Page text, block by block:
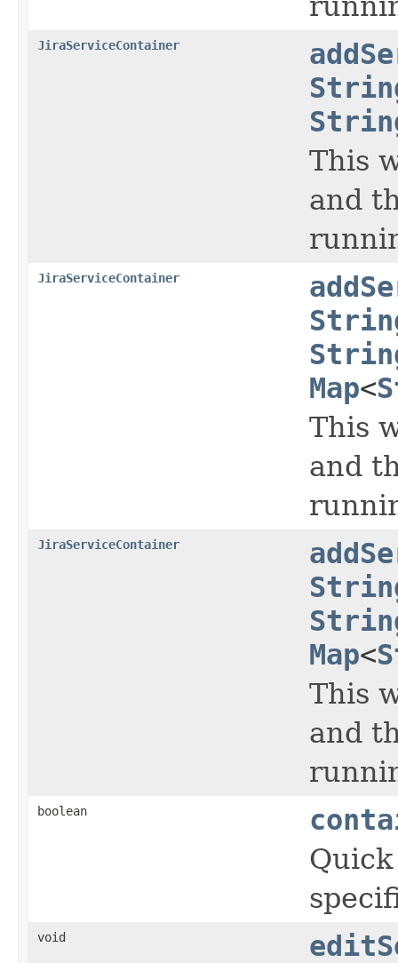
JiraServiceContainer
This
and
JiraServiceContainer
Map<
This
and
JiraServiceContainer
Map<
This
and
boolean
void